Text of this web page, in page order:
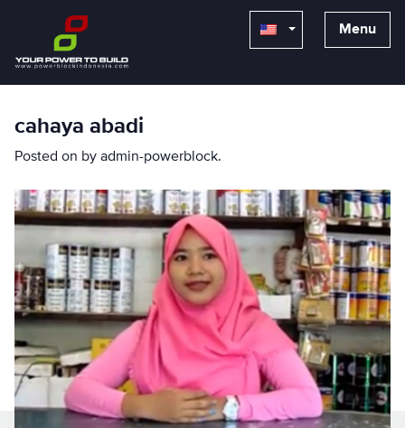
Menu
cahaya abadi
Posted on by admin-powerblock.